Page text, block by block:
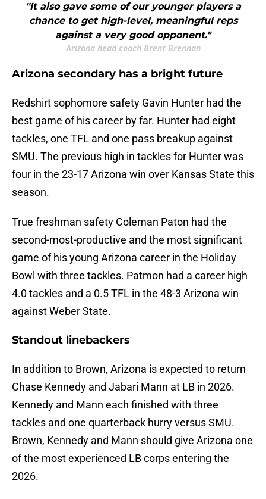
"It also gave some of our younger players a
chance to get high-level, meaningful reps
against a very good opponent."
Arizona head coach Brent Brennan
Arizona secondary has a bright future
Redshirt sophomore safety Gavin Hunter had the
best game of his career by far. Hunter had eight
tackles, one TFL and one pass breakup against
SMU. The previous high in tackles for Hunter was
four in the 23-17 Arizona win over Kansas State this
season.
True freshman safety Coleman Paton had the
second-most-productive and the most significant
game of his young Arizona career in the Holiday
Bowl with three tackles. Patmon had a career high
4.0 tackles and a 0.5 TFL in the 48-3 Arizona win
against Weber State.
Standout linebackers
In addition to Brown, Arizona is expected to return
Chase Kennedy and Jabari Mann at LB in 2026.
Kennedy and Mann each finished with three
tackles and one quarterback hurry versus SMU.
Brown, Kennedy and Mann should give Arizona one
of the most experienced LB corps entering the
2026.